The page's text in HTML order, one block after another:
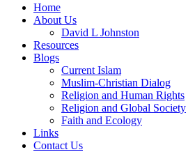
Home
About Us
David L Johnston
Resources
Blogs
Current Islam
Muslim-Christian Dialog
Religion and Human Rights
Religion and Global Society
Faith and Ecology
Links
Contact Us